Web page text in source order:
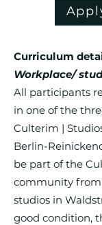
Curriculum
Workplace/
All participants
in one of the
Culterim |
Berlin-
be part of the
community from
studios in
good condition,